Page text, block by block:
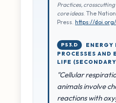
Practices,
core ideas. The
Press. https://doi.org/
PS3.D
ENERGY
PROCESSES AND
LIFE
"Cellular
animals involve
reactions with